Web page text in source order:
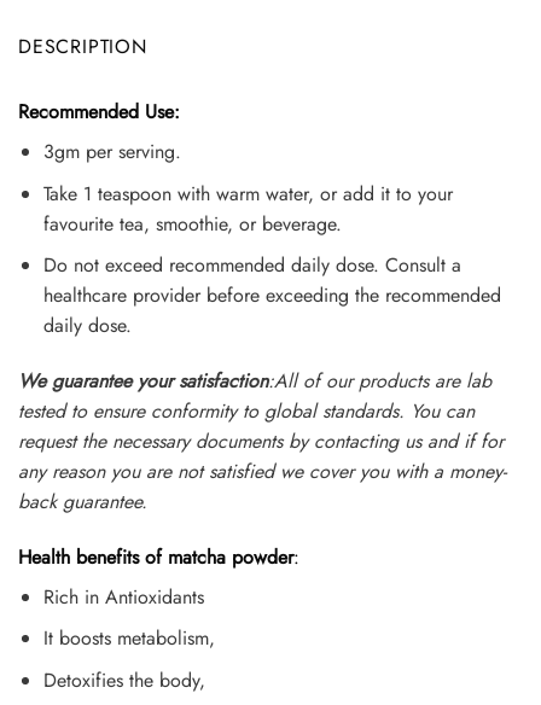
DESCRIPTION
Recommended Use:
3gm per serving.
Take 1 teaspoon with warm water, or add it to your
favourite tea, smoothie, or beverage.
Do not exceed recommended daily dose. Consult a
healthcare provider before exceeding the recommended
daily dose.
We guarantee your satisfaction:All of our products are lab
tested to ensure conformity to global standards. You can
request the necessary documents by contacting us and if for
any reason you are not satisfied we cover you with a money-
back guarantee.
Health benefits of matcha powder:
Rich in Antioxidants
It boosts metabolism,
Detoxifies the body,